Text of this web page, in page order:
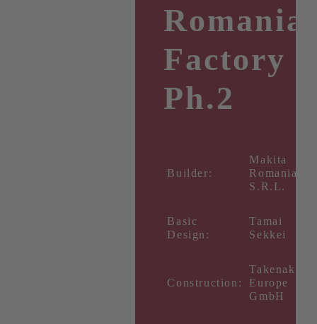
Romania
Factory
Ph.2
Builder:
Makita
Romania
S.R.L.
Basic
Design:
Tamai
Sekkei
Construction:
Takenaka
Europe
GmbH